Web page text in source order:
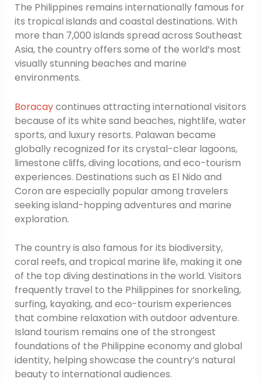
The Philippines remains internationally famous for
its tropical islands and coastal destinations. With
more than 7,000 islands spread across Southeast
Asia, the country offers some of the world’s most
visually stunning beaches and marine
environments.
Boracaycontinues attracting international visitors
because of its white sand beaches, nightlife, water
sports, and luxury resorts. Palawan became
globally recognized for its crystal-clear lagoons,
limestone cliffs, diving locations, and eco-tourism
experiences. Destinations such as El Nido and
Coron are especially popular among travelers
seeking island-hopping adventures and marine
exploration.
The country is also famous for its biodiversity,
coral reefs, and tropical marine life, making it one
of the top diving destinations in the world. Visitors
frequently travel to the Philippines for snorkeling,
surfing, kayaking, and eco-tourism experiences
that combine relaxation with outdoor adventure.
Island tourism remains one of the strongest
foundations of the Philippine economy and global
identity, helping showcase the country’s natural
beauty to international audiences.